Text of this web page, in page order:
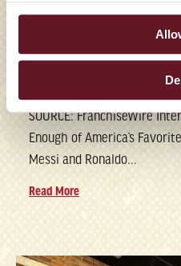
FRANCHISES
CUP FANS’
DRESSING
SOURCE: FranchiseWire
Enough of America’s
Messi and Ronaldo...
Read More